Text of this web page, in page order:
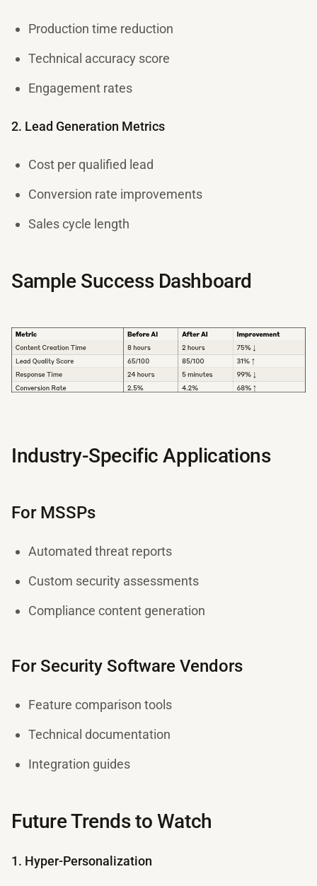
Production time reduction
Technical accuracy score
Engagement rates
2. Lead Generation Metrics
Cost per qualified lead
Conversion rate improvements
Sales cycle length
Sample Success Dashboard
Industry-Specific Applications
For MSSPs
Automated threat reports
Custom security assessments
Compliance content generation
For Security Software Vendors
Feature comparison tools
Technical documentation
Integration guides
Future Trends to Watch
1. Hyper-Personalization